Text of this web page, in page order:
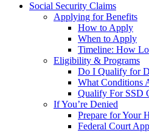
Social Security Claims
Applying for Benefits
How to Apply
When to Apply
Timeline: How
Eligibility & Programs
Do I Qualify for
What Conditions
Qualify For SSD
If You’re Denied
Prepare for Your
Federal Court